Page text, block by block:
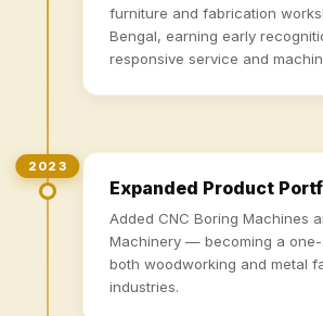
furniture and fabrication
Bengal, earning early
responsive service and
2023
Expanded Product
Added CNC Boring Machines
Machinery — becoming a
both woodworking and metal
industries.